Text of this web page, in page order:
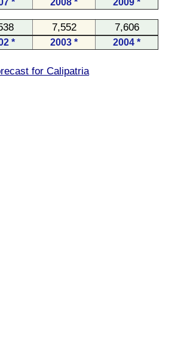
* 2008 * 2009 *
7,552 7,606
* 2003 * 2004 *
for Calipatria